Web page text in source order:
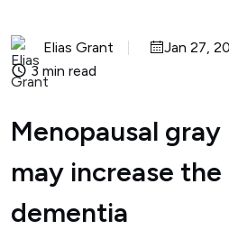
Elias Grant
Jan 27,
3 min read
Menopausal
may increase
dementia